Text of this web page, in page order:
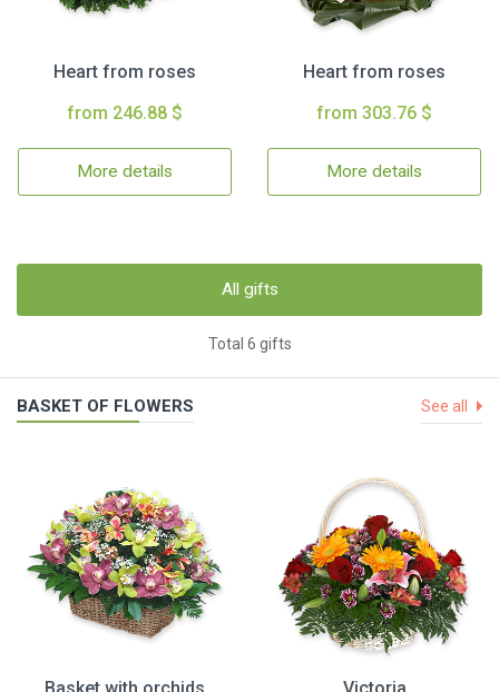
Heart from roses
from 246.88 $
More details
Heart from roses
from 303.76 $
More details
All gifts
Total 6 gifts
BASKET OF FLOWERS See all